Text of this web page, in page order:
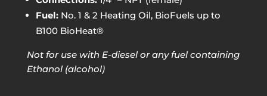
Fuel: No. 1 & 2 Heating Oil, BioFuels up to
B100 BioHeat®
Not for use with E-diesel or any fuel containing
Ethanol (alcohol)